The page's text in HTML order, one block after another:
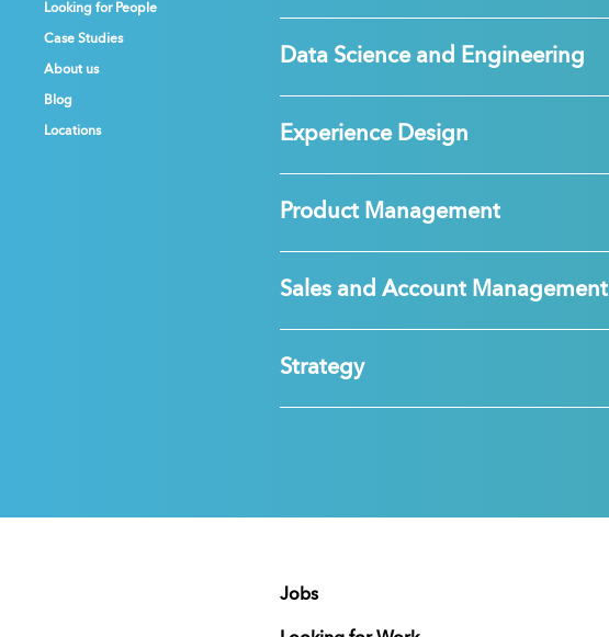
Looking for People
Case Studies
About us
Blog
Locations
Looking for People
Case Studies
About us
Blog
Locations
Looking for People
Case Studies
About us
Blog
Locations
Data Science and Engineering
Experience Design
Product Management
Sales and Account Management
Strategy
Jobs